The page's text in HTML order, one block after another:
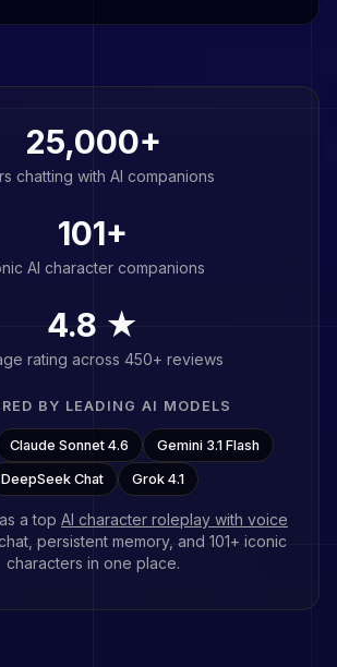
25,000+
chatting with AI companions
101+
AI character companions
4.8 ★
rating across 450+ reviews
BY LEADING AI MODELS
Claude Sonnet 4.6 Gemini 3.1 Flash
DeepSeek Chat Grok 4.1
a top AI character roleplay with voice
persistent memory, and 101+ iconic
characters in one place.